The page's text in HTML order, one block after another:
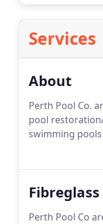
Services
About
Perth Pool Co.
pool
swimming
Perth Pool Co